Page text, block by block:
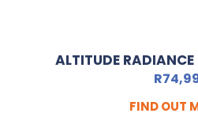
ALTITUDE
R
FIND OUT